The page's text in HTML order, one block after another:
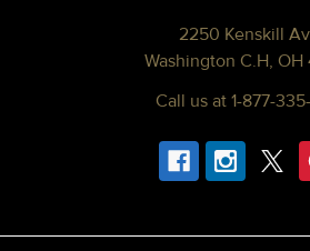
2250 Kenskill
Washington C.H, OH
Call us at 1-877-335-